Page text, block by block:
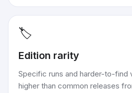
🏷️
Edition rarity
Specific runs and harder-to-find
higher than common releases